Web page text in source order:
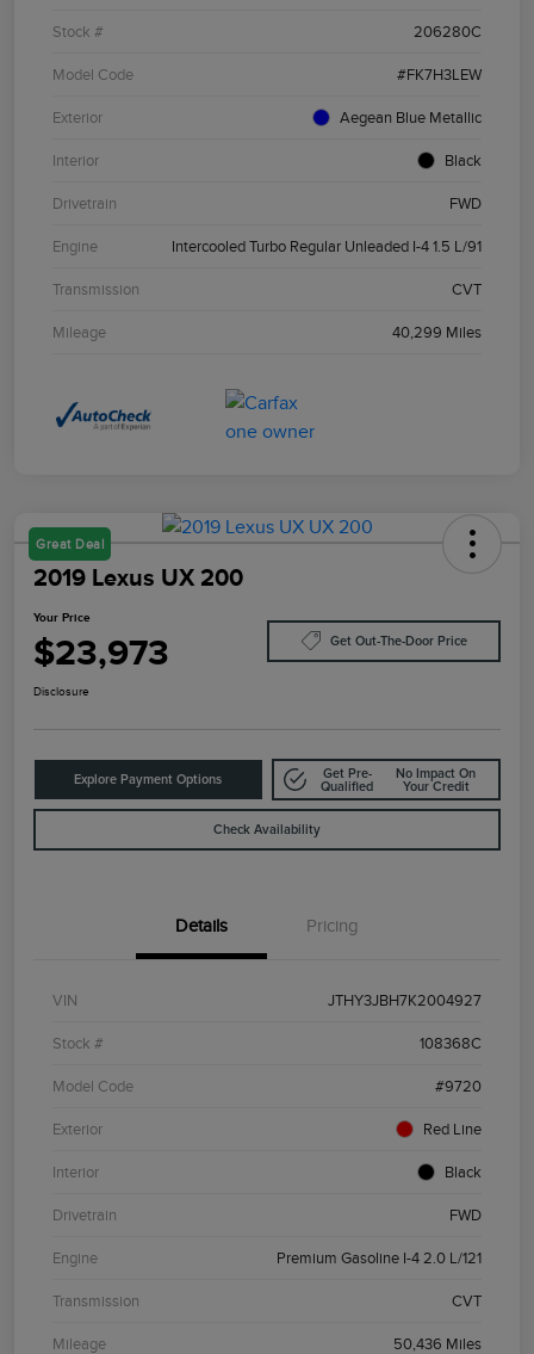
Stock # 206280C
Model Code #FK7H3LEW
Exterior Aegean Blue Metallic
Interior Black
Drivetrain FWD
Engine Intercooled Turbo Regular Unleaded I-4 1.5 L/91
Transmission CVT
Mileage 40,299 Miles
Great Deal
2019 Lexus UX 200
Your Price
$23,973 Get Out-The-Door Price
Disclosure
Explore Payment Options
Get Pre-
Qualified
No Impact On
Your Credit
Check Availability
Details Pricing
VIN JTHY3JBH7K2004927
Stock # 108368C
Model Code #9720
Exterior Red Line
Interior Black
Drivetrain FWD
Engine Premium Gasoline I-4 2.0 L/121
Transmission CVT
Mileage 50,436 Miles